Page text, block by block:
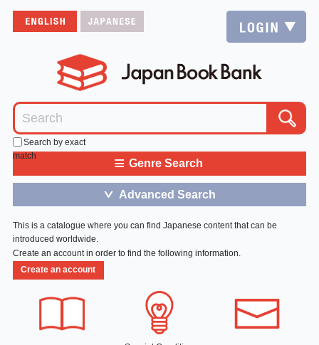
Search by exact
match
≡ Genre Search
＞ Advanced Search
This is a catalogue where you can find Japanese content that can be
introduced worldwide.
Create an account in order to find the following information.
Create an account